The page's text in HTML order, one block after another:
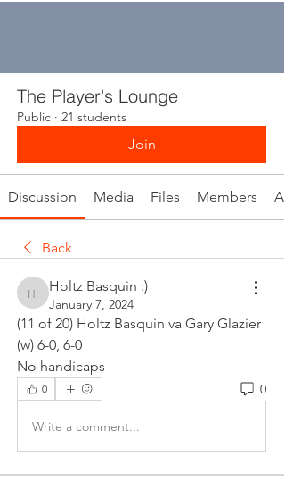
The Player's Lounge
Public · 21 students
Join
Discussion Media Files Members
Back
Holtz Basquin :)
Holtz Basquin :)
January 7, 2024
(11 of 20) Holtz Basquin va Gary Glazier
(w) 6-0, 6-0
No handicaps
0 0
Write a comment...